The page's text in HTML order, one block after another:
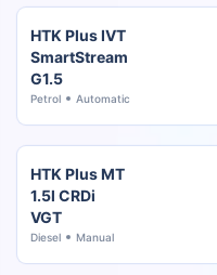
HTK Plus IVT
SmartStream
G1.5
Petrol Automatic
HTK Plus MT
1.5l CRDi
VGT
Diesel Manual